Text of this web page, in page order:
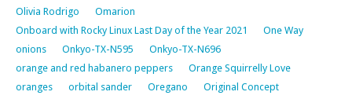
Olivia Rodrigo
Omarion
Onboard with Rocky Linux Last Day of the Year 2021
One Way
onions
Onkyo-TX-N595
Onkyo-TX-N696
orange and red habanero peppers
Orange Squirrelly Love
oranges
orbital sander Oregano
Original Concept